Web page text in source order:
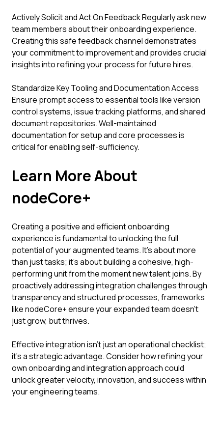
Actively Solicit and Act On Feedback Regularly ask new
team members about their onboarding experience.
Creating this safe feedback channel demonstrates
your commitment to improvement and provides crucial
insights into refining your process for future hires.
Standardize Key Tooling and Documentation Access
Ensure prompt access to essential tools like version
control systems, issue tracking platforms, and shared
document repositories. Well-maintained
documentation for setup and core processes is
critical for enabling self-sufficiency.
Learn More About
nodeCore+
Creating a positive and efficient onboarding
experience is fundamental to unlocking the full
potential of your augmented teams. It’s about more
than just tasks; it’s about building a cohesive, high-
performing unit from the moment new talent joins. By
proactively addressing integration challenges through
transparency and structured processes, frameworks
like nodeCore+ ensure your expanded team doesn't
just grow, but thrives.
Effective integration isn't just an operational checklist;
it's a strategic advantage. Consider how refining your
own onboarding and integration approach could
unlock greater velocity, innovation, and success within
your engineering teams.